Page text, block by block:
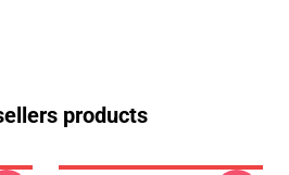
products